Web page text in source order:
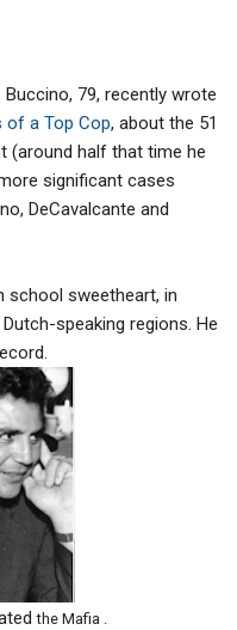
79, recently wrote
of a Top Cop, about the 51
(around half that time he
significant cases
DeCavalcante and
school sweetheart, in
speaking regions. He
the Mafia .